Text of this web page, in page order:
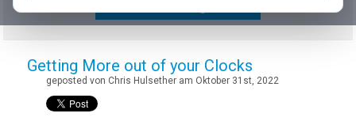
Getting More out of your Clocks
geposted von Chris Hulsether am Oktober 31st, 2022